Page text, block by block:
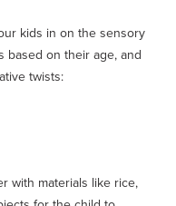
kids in on the sensory
based on their age, and
twists:
with materials like rice,